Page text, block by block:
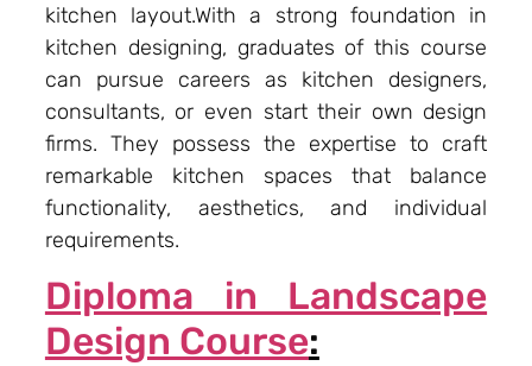
kitchen layout.With a strong foundation in
kitchen designing, graduates of this course
can pursue careers as kitchen designers,
consultants, or even start their own design
firms. They possess the expertise to craft
remarkable kitchen spaces that balance
functionality, aesthetics, and individual
requirements.
Diploma in Landscape
Design Course: